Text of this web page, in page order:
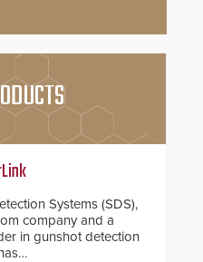
Systems (SDS),
company and a
in gunshot detection